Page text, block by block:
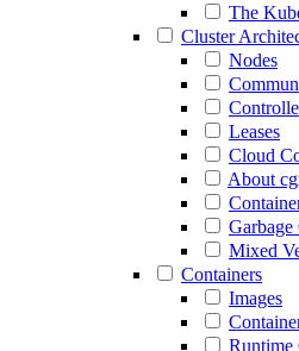
The
Cluster
Nodes
Leases
Cloud
About
Mixed
Containers
Images
Runtime